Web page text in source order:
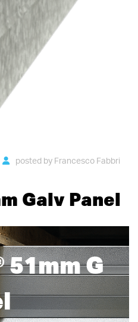
posted by Francesco Fabbri
Galv Panel
51mm G